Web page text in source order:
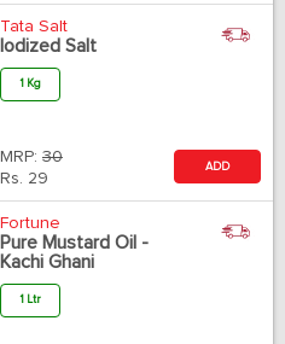
Tata Salt
Iodized Salt
1 Kg
MRP: 30
Rs. 29
ADD
Fortune
Pure Mustard Oil -
Kachi Ghani
1 Ltr